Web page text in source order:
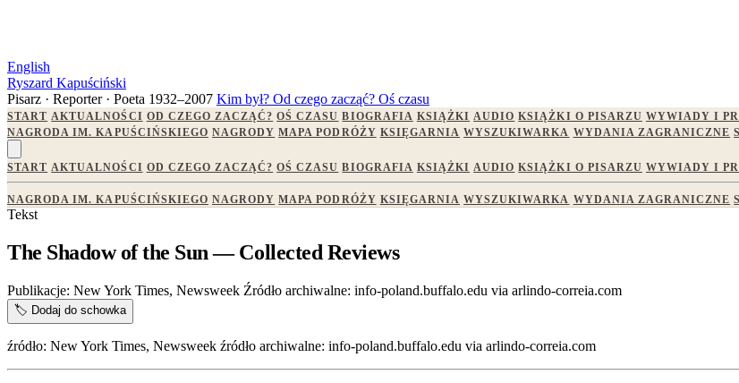
English
Ryszard Kapuściński
Pisarz · Reporter · Poeta 1932–2007 Kim był? Od czego zacząć? Oś czasu
START AKTUALNOŚCI OD CZEGO ZACZĄĆ? OŚ CZASU BIOGRAFIA KSIĄŻKI AUDIO KSIĄŻKI O PISARZU WYWIADY I
NAGRODA IM. KAPUŚCIŃSKIEGO NAGRODY MAPA PODRÓŻY KSIĘGARNIA WYSZUKIWARKA WYDANIA ZAGRANICZNE
START AKTUALNOŚCI OD CZEGO ZACZĄĆ? OŚ CZASU BIOGRAFIA KSIĄŻKI AUDIO KSIĄŻKI O PISARZU WYWIADY I
NAGRODA IM. KAPUŚCIŃSKIEGO NAGRODY MAPA PODRÓŻY KSIĘGARNIA WYSZUKIWARKA WYDANIA ZAGRANICZNE
Tekst
The Shadow of the Sun — Collected Reviews
Publikacje: New York Times, Newsweek Źródło archiwalne: info-poland.buffalo.edu via arlindo-correia.com
🏷️ Dodaj do schowka
źródło: New York Times, Newsweek źródło archiwalne: info-poland.buffalo.edu via arlindo-correia.com